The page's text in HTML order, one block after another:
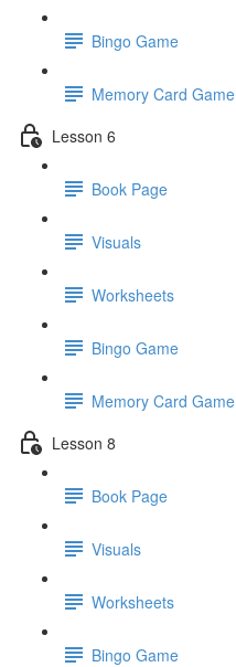
Bingo Game
Memory Card Game
Lesson 6
Book Page
Visuals
Worksheets
Bingo Game
Memory Card Game
Lesson 8
Book Page
Visuals
Worksheets
Bingo Game